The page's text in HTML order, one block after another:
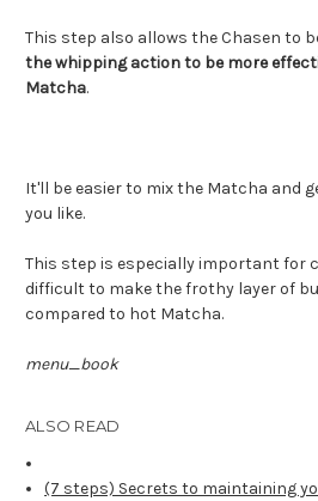
This step also allows the Chasen to
the whipping action to be more
Matcha.
It'll be easier to mix the Matcha and
you like.
This step is especially important for
difficult to make the frothy layer of
compared to hot Matcha.
menu_book
ALSO READ
(7 steps) Secrets to maintaining